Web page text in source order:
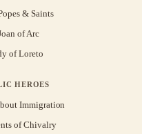
& Saints
of Arc
of Loreto
HEROES
Immigration
of Chivalry